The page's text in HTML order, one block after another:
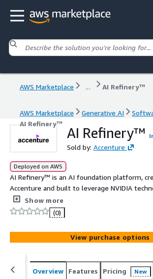
AWS Marketplace ... AI Refinery™
AWS Marketplace Generative AI
AI Refinery™
AI Refinery™
Sold by: Accenture
Deployed on AWS
AI Refinery™ is an AI foundation platform,
Accenture and built to leverage NVIDIA
help companies turn raw AI technology into
business solutions. o Agents - Build agents and create an
autonomous network that works together to
goals. o Knowledge - Collect and organize enterprise
data and knowledge to power AI applications
o Models - Customize pre-built foundation
proprietary data, and flex between models
performance factors. o Governance - Manage all AI
Show more
(0)
View purchase options
Overview Features Pricing New